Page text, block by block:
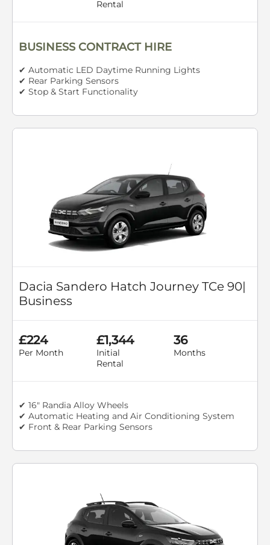
Rental
BUSINESS CONTRACT HIRE
✔ Automatic LED Daytime Running Lights
✔ Rear Parking Sensors
✔ Stop & Start Functionality
Dacia Sandero Hatch Journey TCe 90|
Business
£224
Per Month
£1,344
Initial
Rental
36
Months
✔ 16" Randia Alloy Wheels
✔ Automatic Heating and Air Conditioning System
✔ Front & Rear Parking Sensors